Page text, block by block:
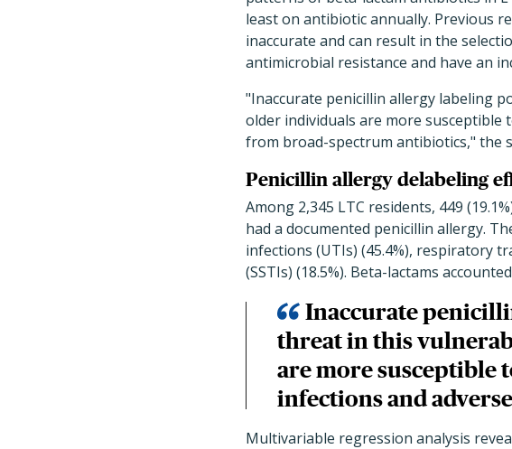
least on antibiotic annually. Previous
inaccurate and can result in the
antimicrobial resistance and have an
"Inaccurate penicillin allergy labeling
older individuals are more
from broad-spectrum antibiotics," the
Penicillin allergy delabeling
Among 2,345 LTC residents, 449
had a documented penicillin allergy.
infections (UTIs) (45.4%), respiratory
(SSTIs) (18.5%). Beta-lactams
Inaccurate
threat in this
are more
infections and
Multivariable regression analysis